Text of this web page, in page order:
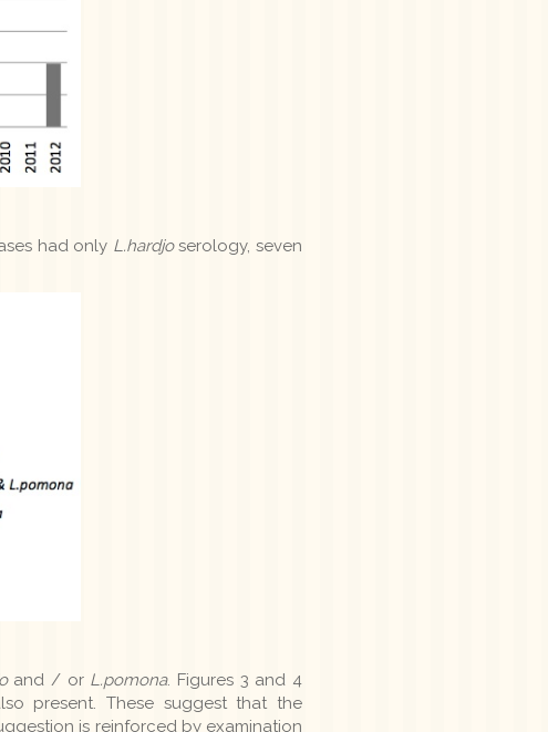
had only L.hardjoserology, seven
and / or L.pomona. Figures 3 and 4
present. These suggest that the
is reinforced by examination